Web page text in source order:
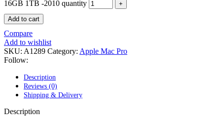
16GB 1TB -2010 quantity
Add to cart
Compare
Add to wishlist
SKU: A1289 Category: Apple Mac Pro
Follow:
Description
Reviews (0)
Shipping & Delivery
Description